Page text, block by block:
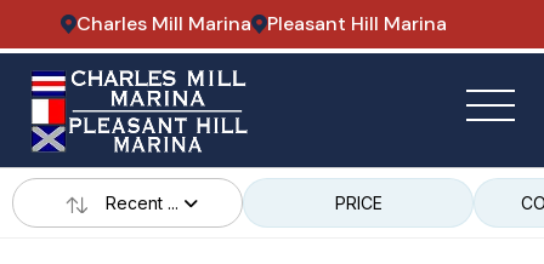
Charles Mill Marina Pleasant Hill Marina
Recent ... PRICE